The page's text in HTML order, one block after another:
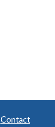
Contact